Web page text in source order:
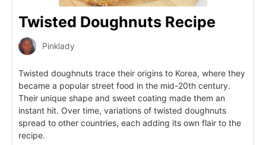
Twisted Doughnuts Recipe
Pinklady
Twisted doughnuts trace their origins to Korea, where they
became a popular street food in the mid-20th century.
Their unique shape and sweet coating made them an
instant hit. Over time, variations of twisted doughnuts
spread to other countries, each adding its own flair to the
recipe.